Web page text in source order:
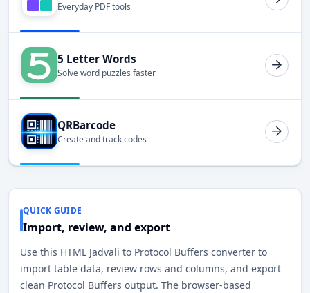
Everyday PDF tools
5 Letter Words
Solve word puzzles faster
QRBarcode
Create and track codes
QUICK GUIDE
Import, review, and export
Use this HTML Jadvali to Protocol Buffers converter to
import table data, review rows and columns, and export
clean Protocol Buffers output. The browser-based